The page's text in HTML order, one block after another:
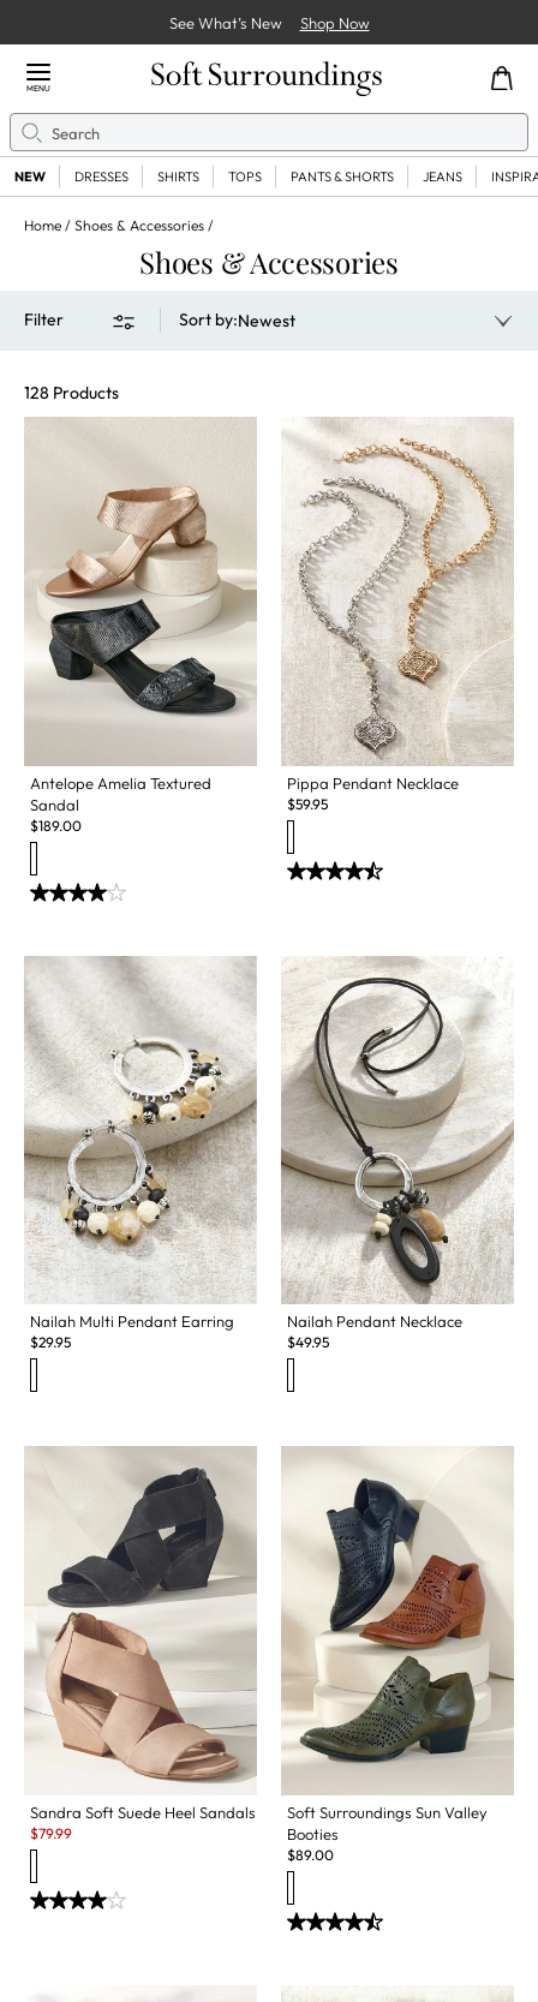
See What’s New Shop Now
Close Menu
MENU
Search
NEW DRESSES SHIRTS TOPS PANTS & SHORTS JEANS
Home Shoes & Accessories
Shoes & Accessories
Filter Sort by:Newest
128 Products
Antelope Amelia Textured
Sandal
$189.00
Pippa Pendant Necklace
$59.95
Nailah Multi Pendant Earring
$29.95
Nailah Pendant Necklace
$49.95
Sandra Soft Suede Heel Sandals
Sale:
$79.99
Soft Surroundings Sun Valley
Booties
$89.00